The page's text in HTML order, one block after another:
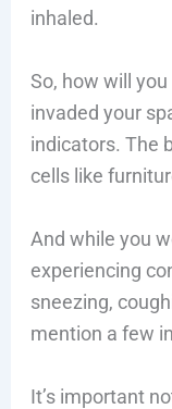
inhaled.
So, how will
invaded your
indicators. The
cells like
And while you
experiencing
sneezing,
mention a few
It’s important